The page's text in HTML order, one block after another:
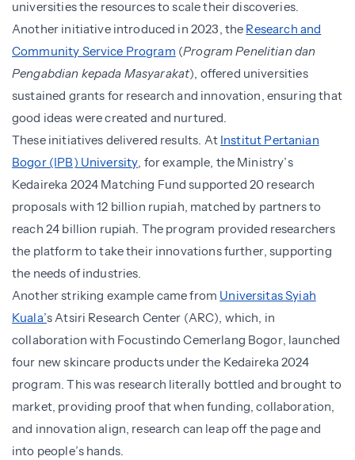
universities the resources to scale their discoveries.
Another initiative introduced in 2023, the Research and
Community Service Program (Program Penelitian dan
Pengabdian kepada Masyarakat), offered universities
sustained grants for research and innovation, ensuring that
good ideas were created and nurtured.
These initiatives delivered results. At Institut Pertanian
Bogor (IPB) University, for example, the Ministry’s
Kedaireka 2024 Matching Fund supported 20 research
proposals with 12 billion rupiah, matched by partners to
reach 24 billion rupiah. The program provided researchers
the platform to take their innovations further, supporting
the needs of industries.
Another striking example came from Universitas Syiah
Kuala’s Atsiri Research Center (ARC), which, in
collaboration with Focustindo Cemerlang Bogor, launched
four new skincare products under the Kedaireka 2024
program. This was research literally bottled and brought to
market, providing proof that when funding, collaboration,
and innovation align, research can leap off the page and
into people’s hands.